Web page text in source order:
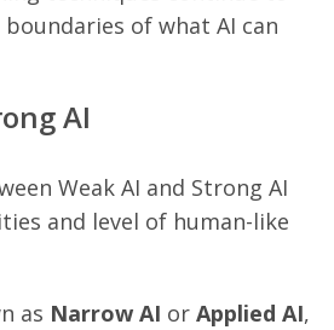
of what AI can
AI
Weak AI and Strong AI
and level of human-like
as Narrow AI orApplied AI,